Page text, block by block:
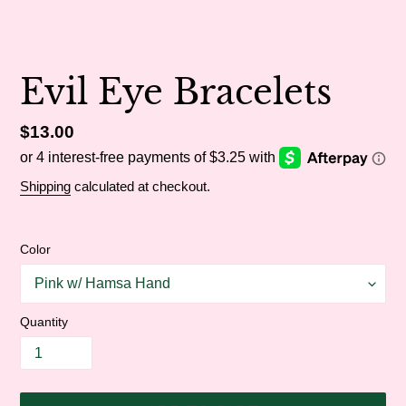
Evil Eye Bracelets
Regular
price
$13.00
Shipping calculated at checkout.
Color
Quantity